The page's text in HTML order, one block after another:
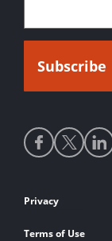
Social
media
Footer
links
Privacy
Terms of Use